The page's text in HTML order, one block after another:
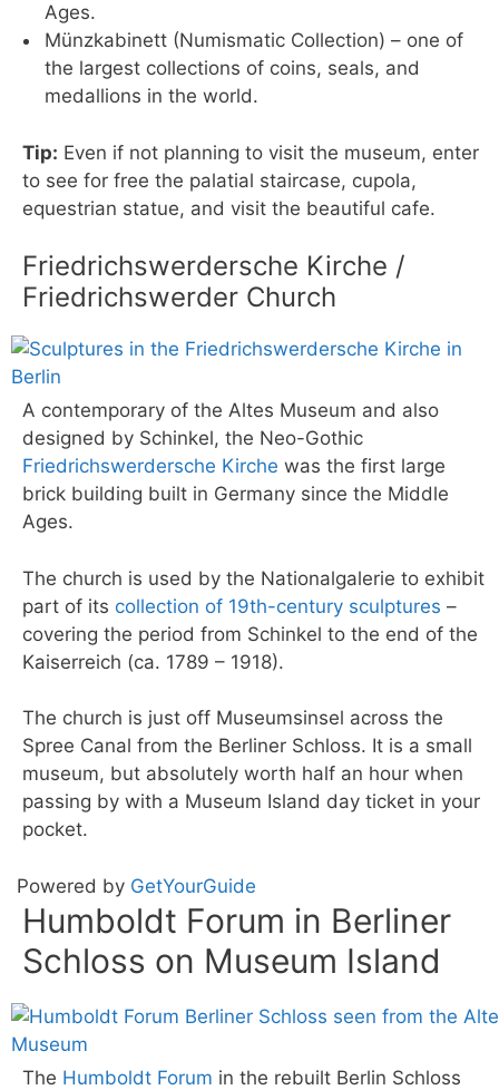
Ages.
Münzkabinett (Numismatic Collection) – one of
the largest collections of coins, seals, and
medallions in the world.
Tip: Even if not planning to visit the museum, enter
to see for free the palatial staircase, cupola,
equestrian statue, and visit the beautiful cafe.
Friedrichswerdersche Kirche /
Friedrichswerder Church
A contemporary of the Altes Museum and also
designed by Schinkel, the Neo-Gothic
Friedrichswerdersche Kirche was the first large
brick building built in Germany since the Middle
Ages.
The church is used by the Nationalgalerie to exhibit
part of its collection of 19th-century sculptures –
covering the period from Schinkel to the end of the
Kaiserreich (ca. 1789 – 1918).
The church is just off Museumsinsel across the
Spree Canal from the Berliner Schloss. It is a small
museum, but absolutely worth half an hour when
passing by with a Museum Island day ticket in your
pocket.
Powered by GetYourGuide
Humboldt Forum in Berliner
Schloss on Museum Island
The Humboldt Forum in the rebuilt Berlin Schloss